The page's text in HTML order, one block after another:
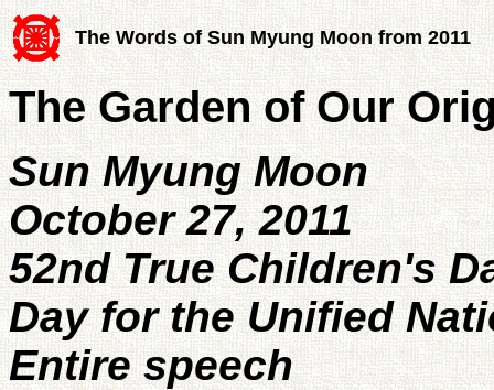
The Words of Sun Myung Moon from 2011
The Garden of Our
Sun Myung Moon
October 27, 2011
52nd True Children's
Day for the Unified
Entire speech